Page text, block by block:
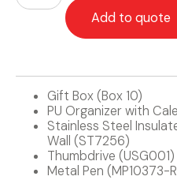
Add to quote
Gift Box (Box 10)
PU Organizer with
Stainless Steel
Wall (ST7256)
Thumbdrive (USG001)
Metal Pen (MP10373-